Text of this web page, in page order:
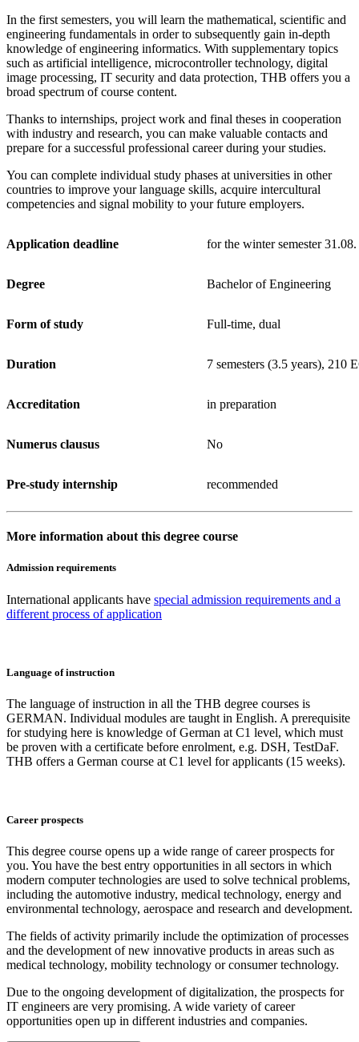
In the first semesters, you will learn the mathematical, scientific and
engineering fundamentals in order to subsequently gain in-depth
knowledge of engineering informatics. With supplementary topics
such as artificial intelligence, microcontroller technology, digital
image processing, IT security and data protection, THB offers you a
broad spectrum of course content.
Thanks to internships, project work and final theses in cooperation
with industry and research, you can make valuable contacts and
prepare for a successful professional career during your studies.
You can complete individual study phases at universities in other
countries to improve your language skills, acquire intercultural
competencies and signal mobility to your future employers.
Application deadline for the winter semester 31.08.
Degree Bachelor of Engineering
Form of study Full-time, dual
Duration 7 semesters (3.5 years), 210
Accreditation in preparation
Numerus clausus No
Pre-study internship recommended
More information about this degree course
Admission requirements
International applicants have special admission requirements and a
different process of application
Language of instruction
The language of instruction in all the THB degree courses is
GERMAN. Individual modules are taught in English. A prerequisite
for studying here is knowledge of German at C1 level, which must
be proven with a certificate before enrolment, e.g. DSH, TestDaF.
THB offers a German course at C1 level for applicants (15 weeks).
Career prospects
This degree course opens up a wide range of career prospects for
you. You have the best entry opportunities in all sectors in which
modern computer technologies are used to solve technical problems,
including the automotive industry, medical technology, energy and
environmental technology, aerospace and research and development.
The fields of activity primarily include the optimization of processes
and the development of new innovative products in areas such as
medical technology, mobility technology or consumer technology.
Due to the ongoing development of digitalization, the prospects for
IT engineers are very promising. A wide variety of career
opportunities open up in different industries and companies.